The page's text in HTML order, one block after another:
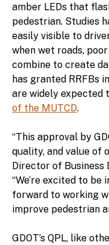
amber LEDs that
pedestrian. Studies
easily visible to
when wet roads,
combine to create
has granted RRFBs
are widely expected
of the MUTCD.
“This approval by
quality, and value of
Director of Business
“We’re excited to be
forward to working
improve pedestrian
GDOT’s QPL, like